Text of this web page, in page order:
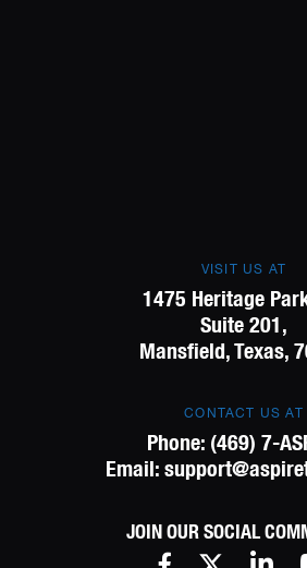
VISIT US AT
1475 Heritage
Suite 201,
Mansfield, Texas,
CONTACT US AT
Phone: (469) 7-
Email:
JOIN OUR SOCIAL